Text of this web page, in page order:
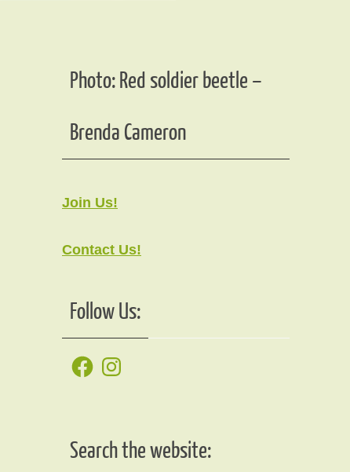
Photo: Red soldier beetle –
Brenda Cameron
Join Us!
Contact Us!
Follow Us:
FacebookInstagram
Search the website: